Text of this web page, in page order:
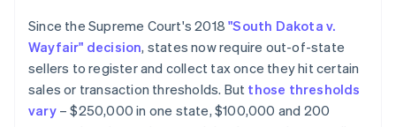
Since the Supreme Court's 2018"South Dakota v.
Wayfair" decision, states now require out-of-state
sellers to register and collect tax once they hit certain
sales or transaction thresholds. But those thresholds
vary– $250,000 in one state, $100,000 and 200